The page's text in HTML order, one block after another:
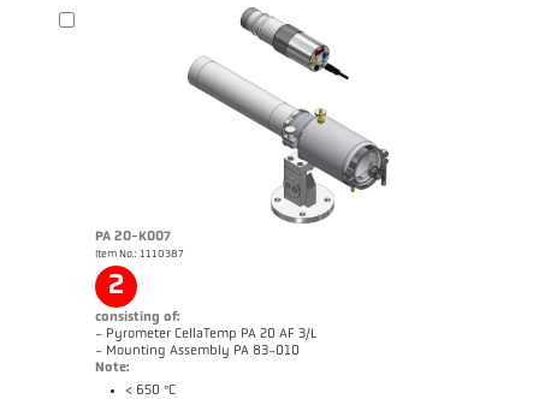
Brochure CellaPort PT
PA 20-K007
Item No.: 1110387
2
consisting of:
- Pyrometer CellaTemp PA 20 AF 3/L
- Mounting Assembly PA 83-010
Note:
< 650 °C